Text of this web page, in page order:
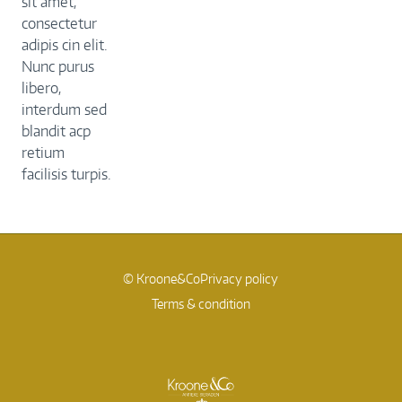
consectetur
adipis cin elit.
Nunc purus
libero,
interdum sed
blandit acp
retium
facilisis turpis.
© Kroone&CoPrivacy policy
Terms & condition